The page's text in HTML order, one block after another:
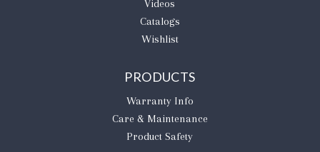
Videos
Catalogs
Wishlist
PRODUCTS
Warranty Info
Care & Maintenance
Product Safety